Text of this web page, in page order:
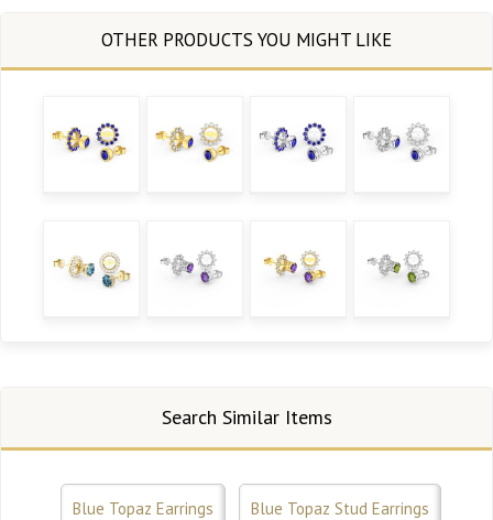
Search Similar Items
Blue Topaz Earrings Blue Topaz Stud Earrings